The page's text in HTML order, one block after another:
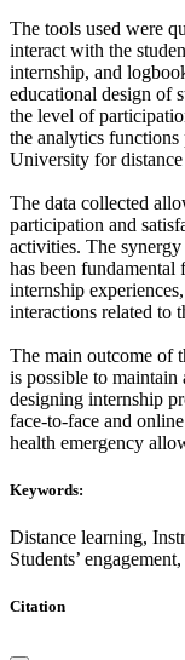
The tools used were
interact with the
internship, and
educational design of
the level of
the analytics
University for
The data collected
participation and
activities. The
has been
internship
interactions related to
The main outcome of
is possible to maintain
designing internship
face-to-face and
health emergency
Keywords:
Distance learning,
Students’
Citation